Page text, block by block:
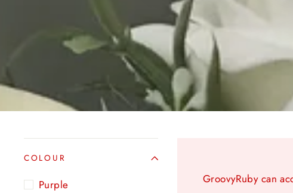
COLOUR
Purple
GroovyRuby can